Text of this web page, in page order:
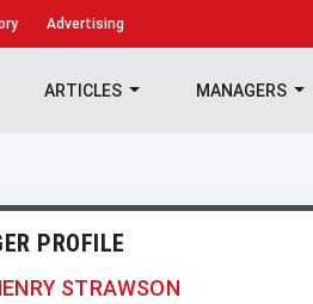
Advertising
ARTICLES MANAGERS
PROFILE
STRAWSON